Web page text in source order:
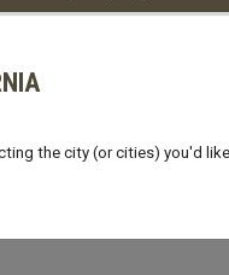
the city (or cities) you'd